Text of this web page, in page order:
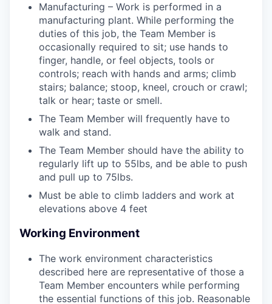
Manufacturing – Work is performed in a
manufacturing plant. While performing the
duties of this job, the Team Member is
occasionally required to sit; use hands to
finger, handle, or feel objects, tools or
controls; reach with hands and arms; climb
stairs; balance; stoop, kneel, crouch or crawl;
talk or hear; taste or smell.
The Team Member will frequently have to
walk and stand.
The Team Member should have the ability to
regularly lift up to 55lbs, and be able to push
and pull up to 75lbs.
Must be able to climb ladders and work at
elevations above 4 feet
Working Environment
The work environment characteristics
described here are representative of those a
Team Member encounters while performing
the essential functions of this job. Reasonable